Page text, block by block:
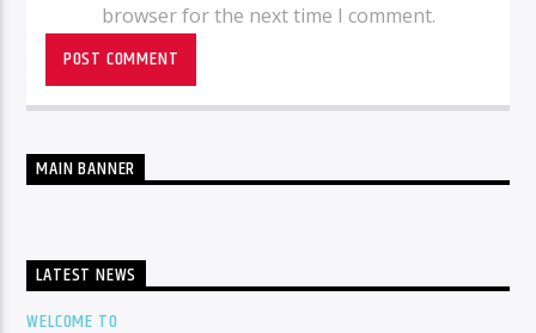
browser for the next time I comment.
MAIN BANNER
LATEST NEWS
WELCOME TO